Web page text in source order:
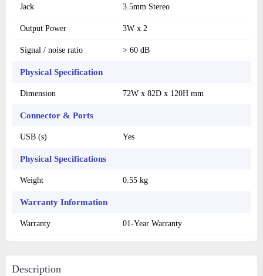
Jack 3.5mm Stereo
Output Power 3W x 2
Signal / noise ratio > 60 dB
Physical Specification
Dimension 72W x 82D x 120H mm
Connector & Ports
USB (s) Yes
Physical Specifications
Weight 0.55 kg
Warranty Information
Warranty 01-Year Warranty
Description